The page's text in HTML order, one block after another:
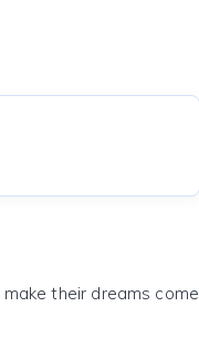
their dreams come